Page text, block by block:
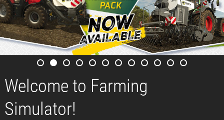
Welcome to Farming
Simulator!